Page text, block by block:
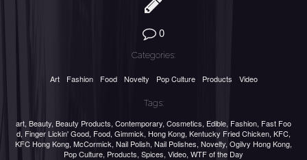
0
Categories:
Art Fashion Food Novelty Pop Culture Products Video
Tags:
art, Beauty, Beauty Products, Contemporary, Cosmetics, Edible, Fashion, Fast Foo
d, Finger Lickin' Good, Food, Gimmick, Hong Kong, Kentucky Fried Chicken, KFC,
KFC Hong Kong, McCormick, Nail Polish, Nail Polishes, Novelty, Ogilvy Hong Kong,
Pop Culture, Products, Spices, Video, WTF of the Day